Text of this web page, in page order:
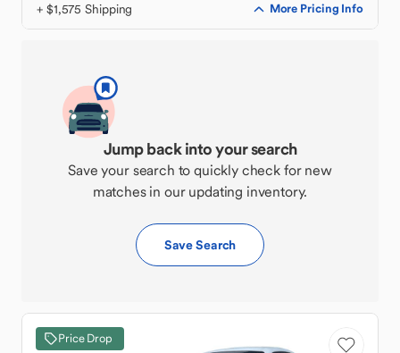
+ $1,575 Shipping More Pricing Info
Jump back into your search
Save your search to quickly check for new
matches in our updating inventory.
Save Search
Price Drop